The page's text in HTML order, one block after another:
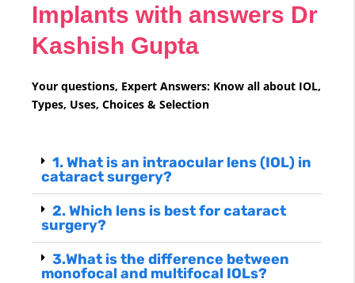
Implants with answers Dr
Kashish Gupta
Your questions, Expert Answers: Know all about IOL,
Types, Uses, Choices & Selection
1. What is an intraocular lens (IOL) in
cataract surgery?
2. Which lens is best for cataract
surgery?
3.What is the difference between
monofocal and multifocal IOLs?